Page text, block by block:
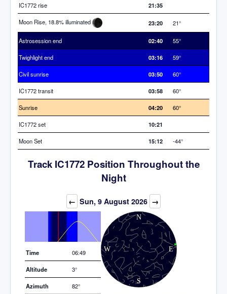
IC1772 rise 21:35
Moon Rise, 18.8% illuminated 23:20 21°
Astrosession end 02:40 55°
Twighlight end 03:16 59°
Civil sunrise 03:50 60°
IC1772 transit 03:58 60°
Sunrise 04:20 60°
IC1772 set 10:21
Moon Set 15:12 -44°
Track IC1772 Position Throughout the
Night
← Sun, 9 August 2026 →
Elevation (degrees)
Time 06:49
Altitude 3°
Azimuth
82°